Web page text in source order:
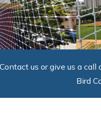
Contact us or give us a call
Bird